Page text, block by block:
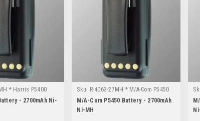
* Harris P5400
- 2700mAh Ni-
Sku: R-4063-27MH * M/A-Com P5450
M/A-Com P5450 Battery - 2700mAh
Ni-MH